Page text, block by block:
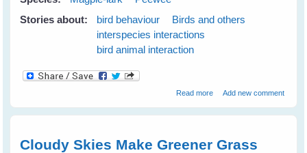
Stories about:
bird behaviour
Birds and others
interspecies interactions
bird animal interaction
Read moreabout Fiona's Peewees
Add new comment
Cloudy Skies Make Greener Grass